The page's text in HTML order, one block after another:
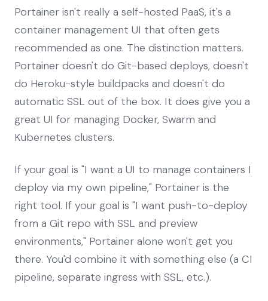
Portainer isn't really a self-hosted PaaS, it's a
container management UI that often gets
recommended as one. The distinction matters.
Portainer doesn't do Git-based deploys, doesn't
do Heroku-style buildpacks and doesn't do
automatic SSL out of the box. It does give you a
great UI for managing Docker, Swarm and
Kubernetes clusters.
If your goal is "I want a UI to manage containers I
deploy via my own pipeline," Portainer is the
right tool. If your goal is "I want push-to-deploy
from a Git repo with SSL and preview
environments," Portainer alone won't get you
there. You'd combine it with something else (a CI
pipeline, separate ingress with SSL, etc.).